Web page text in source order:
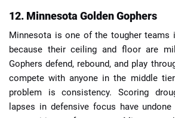
12. Minnesota Golden Gophers
Minnesota is one of the tougher teams
because their ceiling and floor are
Gophers defend, rebound, and play
compete with anyone in the middle
problem is consistency. Scoring
lapses in defensive focus have